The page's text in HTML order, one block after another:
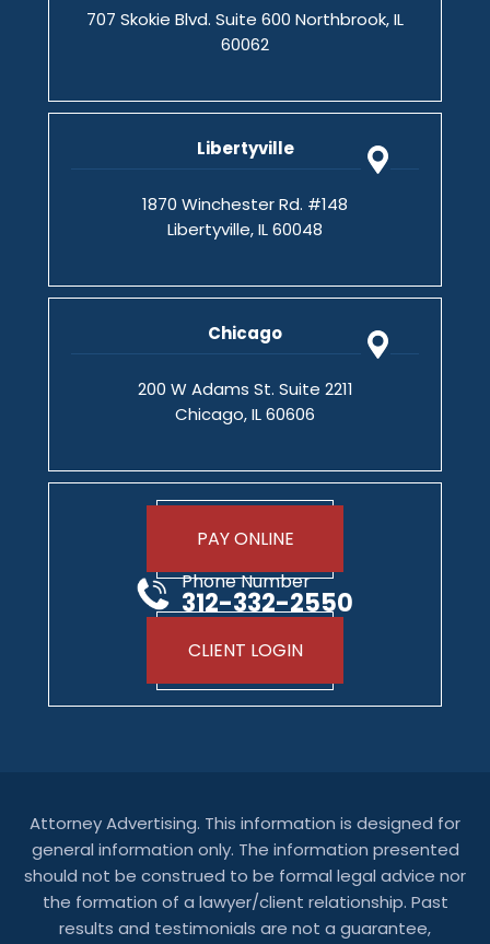
707 Skokie Blvd. Suite 600 Northbrook, IL
60062
Libertyville
1870 Winchester Rd. #148
Libertyville, IL 60048
Chicago
200 W Adams St. Suite 2211
Chicago, IL 60606
PAY ONLINE
Phone Number
312-332-2550
CLIENT LOGIN
Attorney Advertising. This information is designed for
general information only. The information presented
should not be construed to be formal legal advice nor
the formation of a lawyer/client relationship. Past
results and testimonials are not a guarantee,